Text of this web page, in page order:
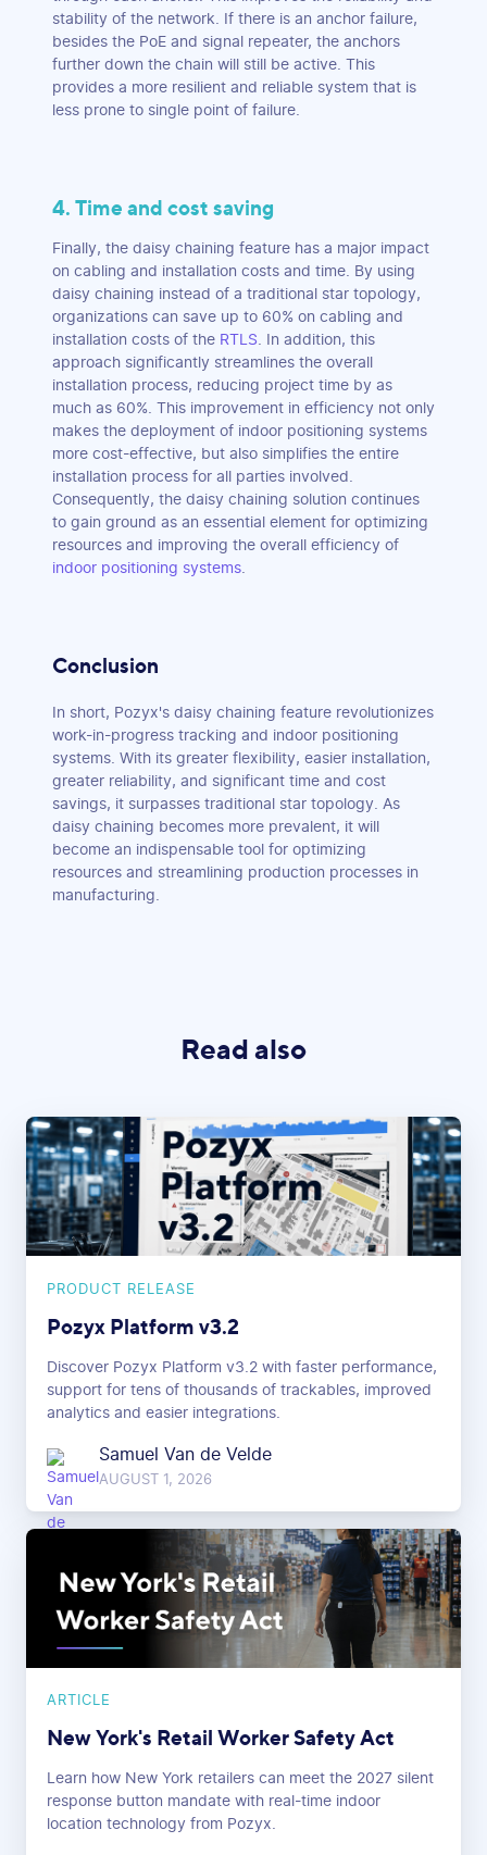
stability of the network. If there is an anchor failure,
besides the PoE and signal repeater, the anchors
further down the chain will still be active. This
provides a more resilient and reliable system that is
less prone to single point of failure.
4. Time and cost saving
Finally, the daisy chaining feature has a major impact
on cabling and installation costs and time. By using
daisy chaining instead of a traditional star topology,
organizations can save up to 60% on cabling and
installation costs of the RTLS . In addition, this
approach significantly streamlines the overall
installation process, reducing project time by as
much as 60%. This improvement in efficiency not only
makes the deployment of indoor positioning systems
more cost-effective, but also simplifies the entire
installation process for all parties involved.
Consequently, the daisy chaining solution continues
to gain ground as an essential element for optimizing
resources and improving the overall efficiency of
indoor positioning systems
Conclusion
In short, Pozyx's daisy chaining feature revolutionizes
work-in-progress tracking and indoor positioning
systems. With its greater flexibility, easier installation,
greater reliability, and significant time and cost
savings, it surpasses traditional star topology. As
daisy chaining becomes more prevalent, it will
become an indispensable tool for optimizing
resources and streamlining production processes in
manufacturing.
Read also
PRODUCT RELEASE
Pozyx Platform v3.2
Discover Pozyx Platform v3.2 with faster performance,
support for tens of thousands of trackables, improved
analytics and easier integrations.
Samuel Van de Velde
AUGUST 1, 2026
ARTICLE
New York's Retail Worker Safety Act
Learn how New York retailers can meet the 2027 silent
response button mandate with real-time indoor
location technology from Pozyx.